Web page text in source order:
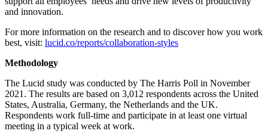
and innovation.
For more information on the research and to discover how you work
best, visit: lucid.co/reports/collaboration-styles
Methodology
The Lucid study was conducted by The Harris Poll in November
2021. The results are based on 3,012 respondents across the United
States, Australia, Germany, the Netherlands and the UK.
Respondents work full-time and participate in at least one virtual
meeting in a typical week at work.